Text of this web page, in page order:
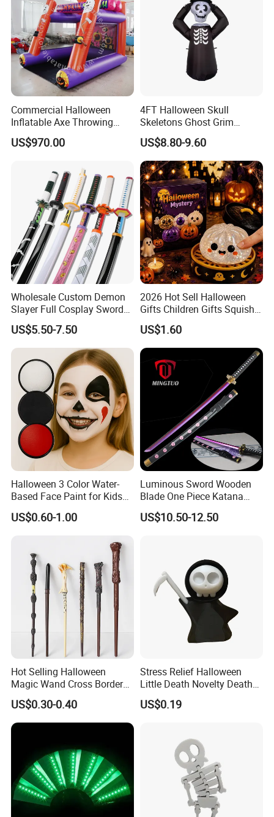
Commercial Halloween
Inflatable Axe Throwing
Game for Events
US$970.00
4FT Halloween Skull
Skeletons Ghost Grim
Reaper Indoor Outdoor LED
Decoration
US$8.80-9.60
Wholesale Custom Demon
Slayer Full Cosplay Sword
Weapons Tanjirou Anime
Swords Katana
US$5.50-7.50
2026 Hot Sell Halloween
Gifts Children Gifts Squishy
Dumpling
US$1.60
Halloween 3 Color Water-
Based Face Paint for Kids
Cosplay Party Makeup Kit
US$0.60-1.00
Luminous Sword Wooden
Blade One Piece Katana
Cosplay Sword with Safety
Components
US$10.50-12.50
Hot Selling Halloween
Magic Wand Cross Border
Glowing Music Wand
US$0.30-0.40
Stress Relief Halloween
Little Death Novelty Death
Plastic Toys Holiday
Decoration
US$0.19